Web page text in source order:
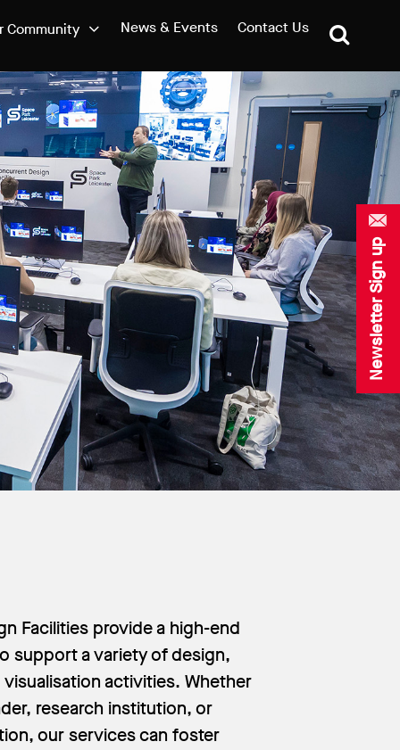
Newsletter Sign up
Community News & Events Contact Us
Facilities provide a high-end
support a variety of design,
activities. Whether
research institution, or
our services can foster